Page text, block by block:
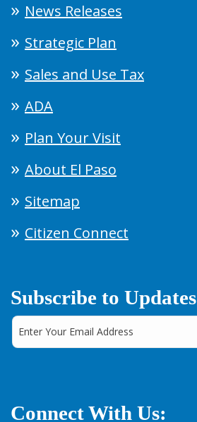
News Releases
Strategic Plan
Sales and Use Tax
ADA
Plan Your Visit
About El Paso
Sitemap
Citizen Connect
Subscribe to Updates
Connect With Us: